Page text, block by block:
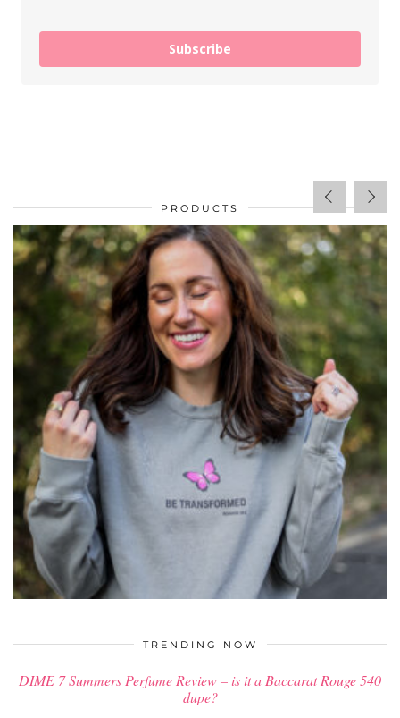
Subscribe
PRODUCTS
$58.00
TRENDING NOW
DIME 7 Summers Perfume Review – is it a Baccarat Rouge 540
dupe?